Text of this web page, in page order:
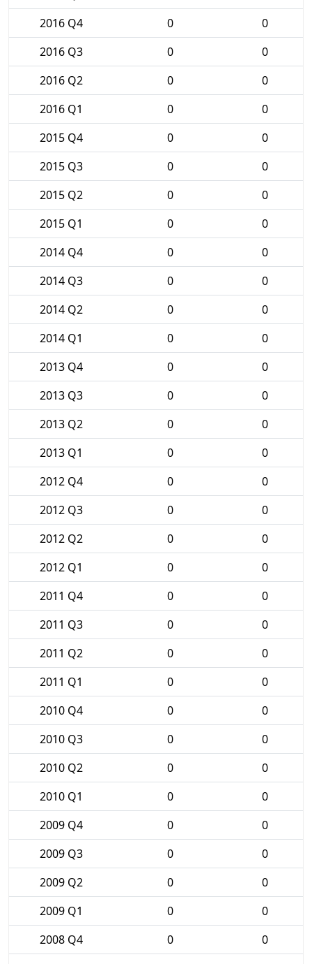
2016 Q4
0
0
2016 Q3
0
0
2016 Q2
0
0
2016 Q1
0
0
2015 Q4
0
0
2015 Q3
0
0
2015 Q2
0
0
2015 Q1
0
0
2014 Q4
0
0
2014 Q3
0
0
2014 Q2
0
0
2014 Q1
0
0
2013 Q4
0
0
2013 Q3
0
0
2013 Q2
0
0
2013 Q1
0
0
2012 Q4
0
0
2012 Q3
0
0
2012 Q2
0
0
2012 Q1
0
0
2011 Q4
0
0
2011 Q3
0
0
2011 Q2
0
0
2011 Q1
0
0
2010 Q4
0
0
2010 Q3
0
0
2010 Q2
0
0
2010 Q1
0
0
2009 Q4
0
0
2009 Q3
0
0
2009 Q2
0
0
2009 Q1
0
0
2008 Q4
0
0